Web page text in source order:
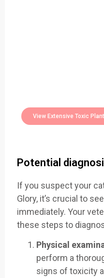
View Extensive Toxic
Potential
If you suspect your
Glory, it’s crucial to
immediately. Your
these steps to
Physical
perform a
signs of toxicity